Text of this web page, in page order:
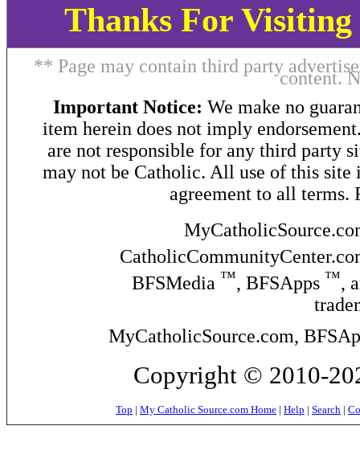
Thanks For
** Page may contain third party
content.
Important Notice: We make no
item herein does not imply
are not responsible for any third party
may not be Catholic. All use of this
agreement to all
BFSMedia ™, BFSApps ™,
MyCatholicSource.com,
Copyright © 2010-
Top | My Catholic Source.com Home | Help | Search |